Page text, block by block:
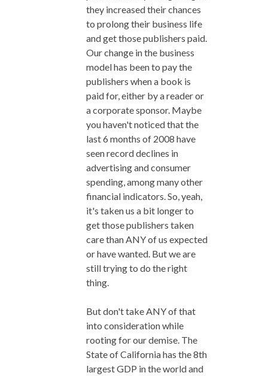
they increased their chances
to prolong their business life
and get those publishers paid.
Our change in the business
model has been to pay the
publishers when a book is
paid for, either by a reader or
a corporate sponsor. Maybe
you haven't noticed that the
last 6 months of 2008 have
seen record declines in
advertising and consumer
spending, among many other
financial indicators. So, yeah,
it's taken us a bit longer to
get those publishers taken
care than ANY of us expected
or have wanted. But we are
still trying to do the right
thing.
But don't take ANY of that
into consideration while
rooting for our demise. The
State of California has the 8th
largest GDP in the world and